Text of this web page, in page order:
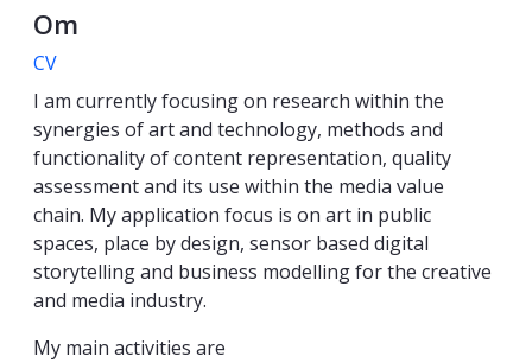
Om
CV
I am currently focusing on research within the
synergies of art and technology, methods and
functionality of content representation, quality
assessment and its use within the media value
chain. My application focus is on art in public
spaces, place by design, sensor based digital
storytelling and business modelling for the creative
and media industry.
My main activities are